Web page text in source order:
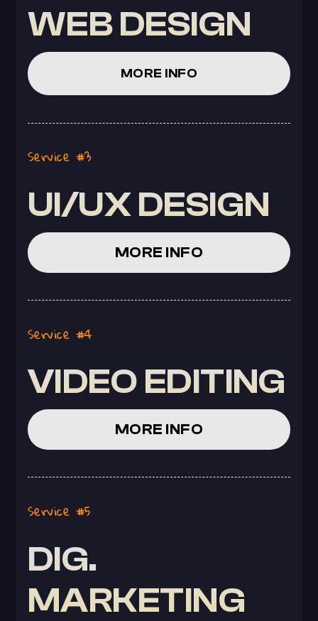
WEB DESIGN
MORE INFO
Service #3
UI/UX DESIGN
MORE INFO
Service #4
VIDEO EDITING
MORE INFO
Service #5
DIG.
MARKETING